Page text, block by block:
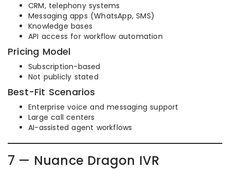
CRM, telephony systems
Messaging apps (WhatsApp, SMS)
Knowledge bases
API access for workflow automation
Pricing Model
Subscription-based
Not publicly stated
Best-Fit Scenarios
Enterprise voice and messaging support
Large call centers
AI-assisted agent workflows
7 — Nuance Dragon IVR